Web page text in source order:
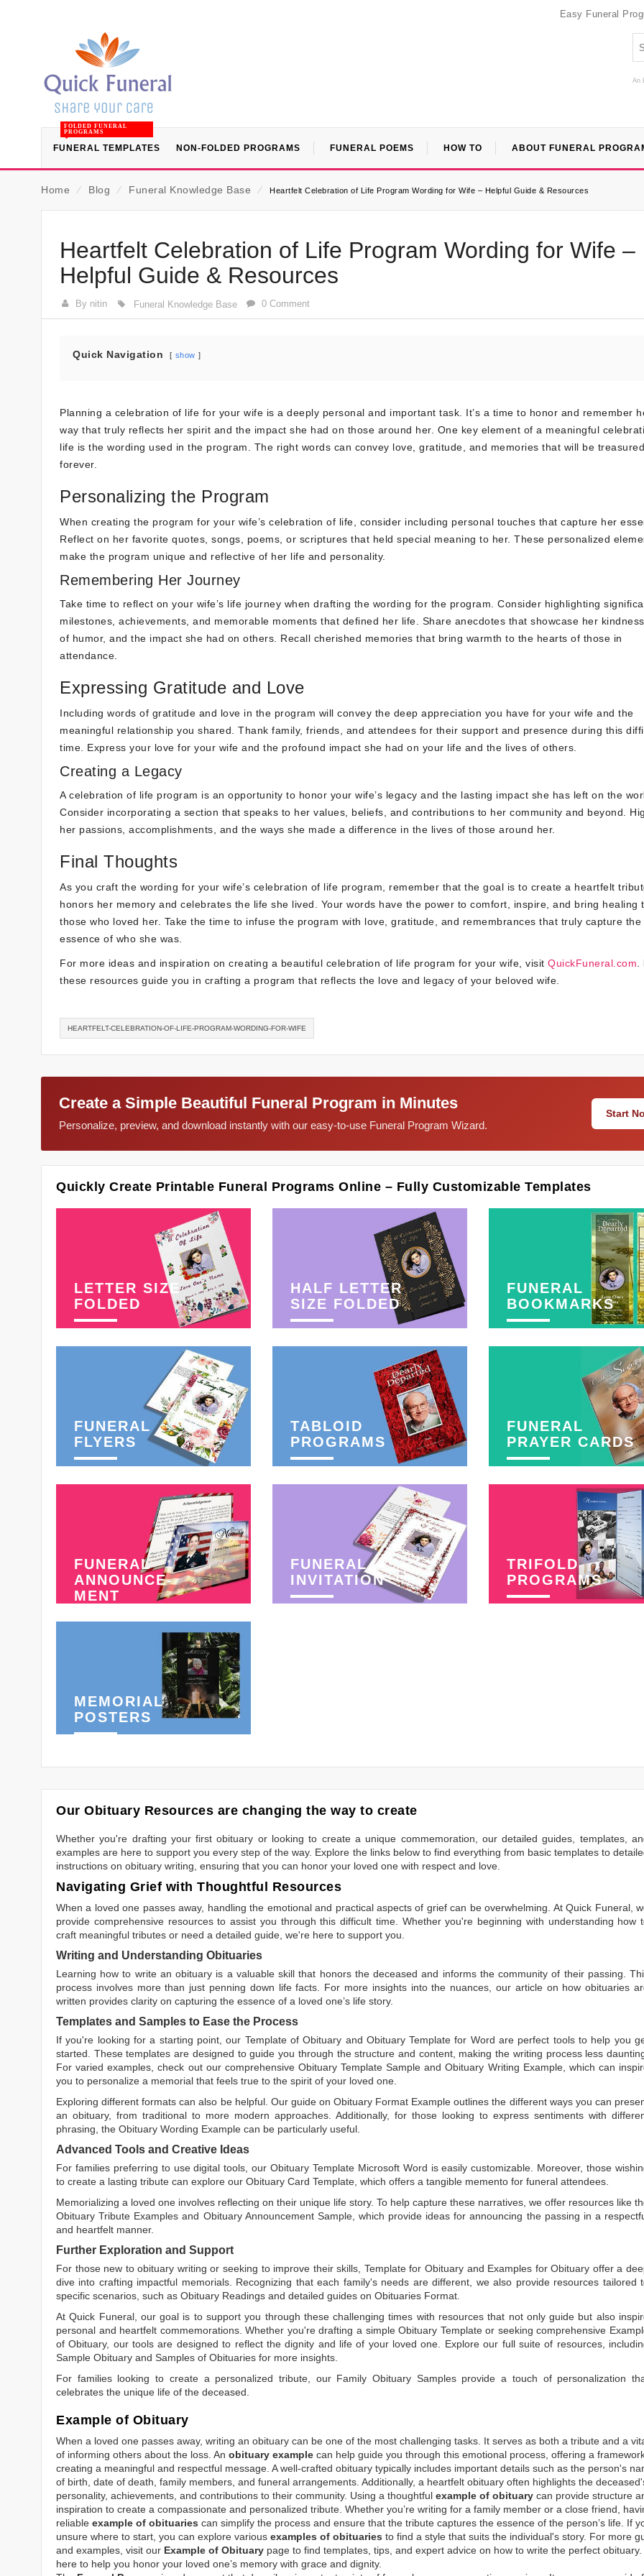
Easy Funeral
An
FUNERAL TEMPLATES
FOLDED FUNERAL
PROGRAMS
NON-FOLDED PROGRAMS FUNERAL POEMS HOW TO ABOUT FUNERAL
Home ⁄ Blog ⁄ Funeral Knowledge Base ⁄ Heartfelt Celebration of Life Program Wording for Wife – Helpful Guide & Resources
Heartfelt Celebration of Life Program Wording for Wife –
Helpful Guide & Resources
By nitin Funeral Knowledge Base 0 Comment
Quick Navigation show
Planning a celebration of life for your wife is a deeply personal and important task. It’s a time to honor and remember
way that truly reflects her spirit and the impact she had on those around her. One key element of a meaningful
life is the wording used in the program. The right words can convey love, gratitude, and memories that will be treasured
forever.
Personalizing the Program
When creating the program for your wife’s celebration of life, consider including personal touches that capture her
Reflect on her favorite quotes, songs, poems, or scriptures that held special meaning to her. These personalized
make the program unique and reflective of her life and personality.
Remembering Her Journey
Take time to reflect on your wife’s life journey when drafting the wording for the program. Consider highlighting
milestones, achievements, and memorable moments that defined her life. Share anecdotes that showcase her
of humor, and the impact she had on others. Recall cherished memories that bring warmth to the hearts of those in
attendance.
Expressing Gratitude and Love
Including words of gratitude and love in the program will convey the deep appreciation you have for your wife and the
meaningful relationship you shared. Thank family, friends, and attendees for their support and presence during this
time. Express your love for your wife and the profound impact she had on your life and the lives of others.
Creating a Legacy
A celebration of life program is an opportunity to honor your wife’s legacy and the lasting impact she has left on the
Consider incorporating a section that speaks to her values, beliefs, and contributions to her community and beyond.
her passions, accomplishments, and the ways she made a difference in the lives of those around her.
Final Thoughts
As you craft the wording for your wife’s celebration of life program, remember that the goal is to create a heartfelt
honors her memory and celebrates the life she lived. Your words have the power to comfort, inspire, and bring healing
those who loved her. Take the time to infuse the program with love, gratitude, and remembrances that truly capture the
essence of who she was.
For more ideas and inspiration on creating a beautiful celebration of life program for your wife, visit QuickFuneral.com
these resources guide you in crafting a program that reflects the love and legacy of your beloved wife.
HEARTFELT-CELEBRATION-OF-LIFE-PROGRAM-WORDING-FOR-WIFE
Create a Simple Beautiful Funeral Program in Minutes
Personalize, preview, and download instantly with our easy-to-use Funeral Program Wizard.
Start
Quickly Create Printable Funeral Programs Online – Fully Customizable Templates
LETTER SIZE
FOLDED
HALF LETTER
SIZE FOLDED
FUNERAL
BOOKMARKS
FUNERAL
FLYERS
TABLOID
PROGRAMS
FUNERAL
PRAYER CARDS
FUNERAL
ANNOUNCE-
MENT
FUNERAL
INVITATION
TRIFOLD
PROGRAMS
MEMORIAL
POSTERS
Our Obituary Resources are changing the way to create
Whether you're drafting your first obituary or looking to create a unique commemoration, our detailed guides, templates,
examples are here to support you every step of the way. Explore the links below to find everything from basic templates to
instructions on obituary writing, ensuring that you can honor your loved one with respect and love.
Navigating Grief with Thoughtful Resources
When a loved one passes away, handling the emotional and practical aspects of grief can be overwhelming. At Quick Funeral,
provide comprehensive resources to assist you through this difficult time. Whether you're beginning with understanding how
craft meaningful tributes or need a detailed guide, we're here to support you.
Writing and Understanding Obituaries
Learning how to write an obituary is a valuable skill that honors the deceased and informs the community of their passing.
process involves more than just penning down life facts. For more insights into the nuances, our article on how obituaries
written provides clarity on capturing the essence of a loved one’s life story.
Templates and Samples to Ease the Process
If you're looking for a starting point, our Template of Obituary and Obituary Template for Word are perfect tools to help you
started. These templates are designed to guide you through the structure and content, making the writing process less
For varied examples, check out our comprehensive Obituary Template Sample andObituary Writing Example, which can
you to personalize a memorial that feels true to the spirit of your loved one.
Exploring different formats can also be helpful. Our guide onObituary Format Example outlines the different ways you can
an obituary, from traditional to more modern approaches. Additionally, for those looking to express sentiments with
phrasing, the Obituary Wording Example can be particularly useful.
Advanced Tools and Creative Ideas
For families preferring to use digital tools, ourObituary Template Microsoft Word is easily customizable. Moreover, those
to create a lasting tribute can explore our Obituary Card Template , which offers a tangible memento for funeral attendees.
Memorializing a loved one involves reflecting on their unique life story. To help capture these narratives, we offer resources like
Obituary Tribute Examples and Obituary Announcement Sample, which provide ideas for announcing the passing in a
and heartfelt manner.
Further Exploration and Support
For those new to obituary writing or seeking to improve their skills, Template for Obituary and Examples for Obituary offer a
dive into crafting impactful memorials. Recognizing that each family's needs are different, we also provide resources tailored
specific scenarios, such as Obituary Readings and detailed guides on Obituaries Format
At Quick Funeral, our goal is to support you through these challenging times with resources that not only guide but also
personal and heartfelt commemorations. Whether you're drafting a simpleObituary Templateor seeking comprehensive
of Obituary, our tools are designed to reflect the dignity and life of your loved one. Explore our full suite of resources,
Sample Obituary and Samples of Obituaries for more insights.
For families looking to create a personalized tribute, our Family Obituary Samplesprovide a touch of personalization
celebrates the unique life of the deceased.
Example of Obituary
When a loved one passes away, writing an obituary can be one of the most challenging tasks. It serves as both a tribute and a
of informing others about the loss. An obituary example can help guide you through this emotional process, offering a
creating a meaningful and respectful message. A well-crafted obituary typically includes important details such as the person's
of birth, date of death, family members, and funeral arrangements. Additionally, a heartfelt obituary often highlights the
personality, achievements, and contributions to their community. Using a thoughtful example of obituary can provide structure
inspiration to create a compassionate and personalized tribute. Whether you’re writing for a family member or a close friend,
reliable example of obituaries can simplify the process and ensure that the tribute captures the essence of the person’s life. If
unsure where to start, you can explore various examples of obituaries to find a style that suits the individual's story. For more
and examples, visit our Example of Obituary page to find templates, tips, and expert advice on how to write the perfect obituary.
here to help you honor your loved one’s memory with grace and dignity.